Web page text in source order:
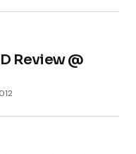
Review @